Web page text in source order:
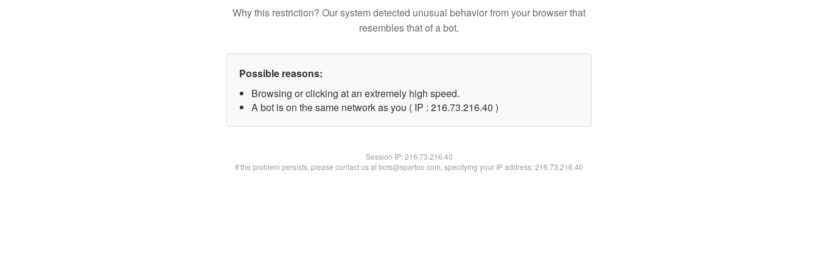
Why this restriction? Our system detected unusual behavior from your browser that
resembles that of a bot.
Possible reasons:
Browsing or clicking at an extremely high speed.
A bot is on the same network as you ( IP : 216.73.216.40 )
Session IP:216.73.216.40
If the problem persists, please contact us at bots@spartoo.com, specifying your IP address: 216.73.216.40